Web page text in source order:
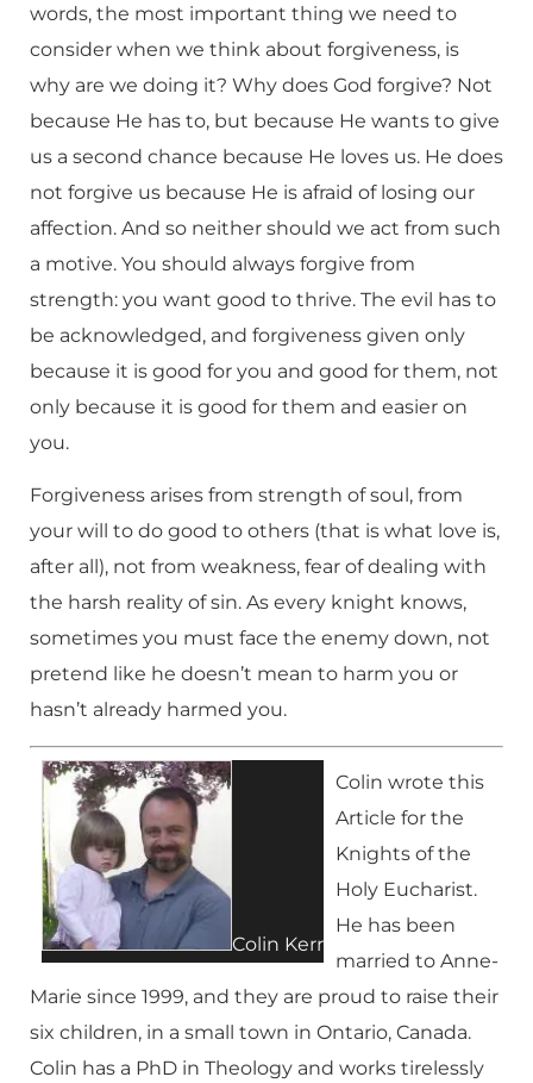
words, the most important thing we need to
consider when we think about forgiveness, is
why are we doing it? Why does God forgive? Not
because He has to, but because He wants to give
us a second chance because He loves us. He does
not forgive us because He is afraid of losing our
affection. And so neither should we act from such
a motive. You should always forgive from
strength: you want good to thrive. The evil has to
be acknowledged, and forgiveness given only
because it is good for you and good for them, not
only because it is good for them and easier on
you.
Forgiveness arises from strength of soul, from
your will to do good to others (that is what love is,
after all), not from weakness, fear of dealing with
the harsh reality of sin. As every knight knows,
sometimes you must face the enemy down, not
pretend like he doesn’t mean to harm you or
hasn’t already harmed you.
Colin Kerr
Colin wrote this
Article for the
Knights of the
Holy Eucharist.
He has been
married to Anne-
Marie since 1999, and they are proud to raise their
six children, in a small town in Ontario, Canada.
Colin has a PhD in Theology and works tirelessly